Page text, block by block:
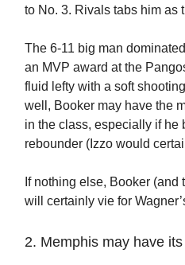
to No. 3. Rivals tabs him as
The 6-11 big man
an MVP award at the
fluid lefty with a soft
well, Booker may have the
in the class, especially if he
rebounder (Izzo would
If nothing else, Booker (and
will certainly vie for
2. Memphis may have